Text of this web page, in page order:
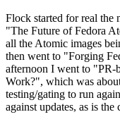
Flock started for real the
"The Future of Fedora
all the Atomic images
then went to "Forging
afternoon I went to "PR-
Work?", which was
testing/gating to run
against updates, as is the